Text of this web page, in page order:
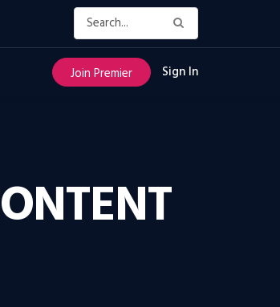
Join Premier Sign In